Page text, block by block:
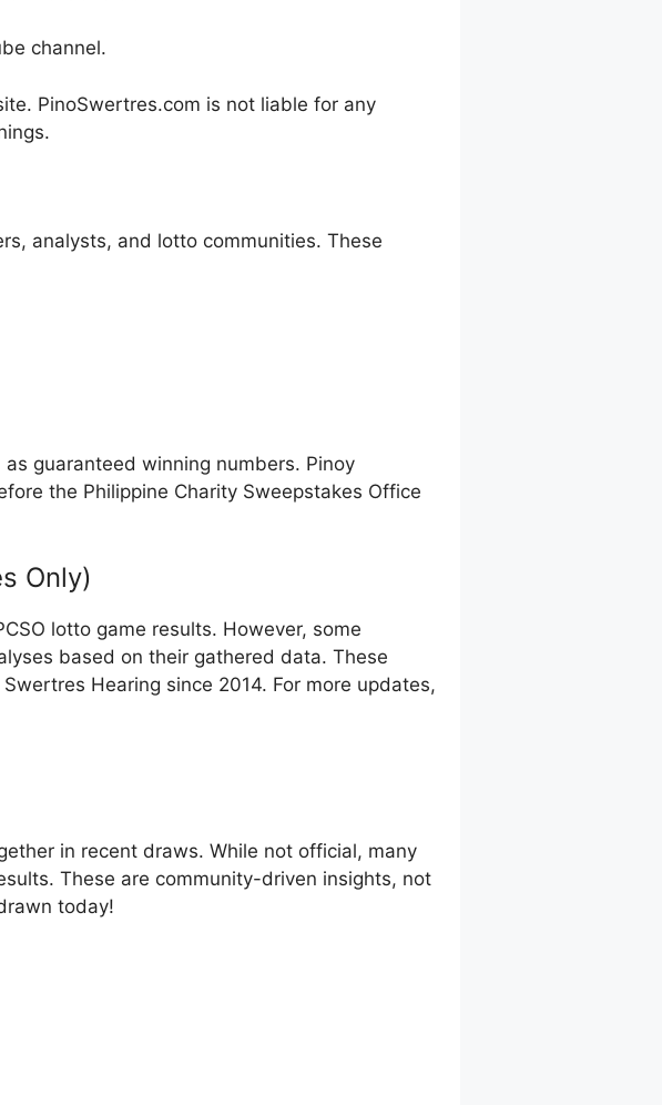
channel.
PinoSwertres.com is not liable for any
analysts, and lotto communities. These
guaranteed winning numbers. Pinoy
the Philippine Charity Sweepstakes Office
Only)
lotto game results. However, some
based on their gathered data. These
Swertres Hearing since 2014. For more updates,
in recent draws. While not official, many
These are community-driven insights, not
today!